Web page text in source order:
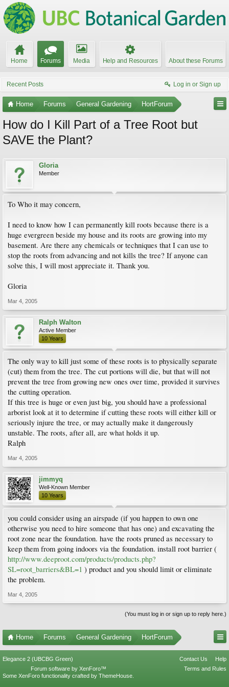
Home Forums Media Help and Resources About these Forums
Recent Posts Log in or Sign up
Home Forums General Gardening HortForum
How do I Kill Part of a Tree Root but
SAVE the Plant?
Gloria
Member
To Who it may concern,
I need to know how I can permanently kill roots because there is a
huge evergreen beside my house and its roots are growing into my
basement. Are there any chemicals or techniques that I can use to
stop the roots from advancing and not kills the tree? If anyone can
solve this, I will most appreciate it. Thank you.
Gloria
Mar 4, 2005
Ralph Walton
Active Member
10 Years
The only way to kill just some of these roots is to physically separate
(cut) them from the tree. The cut portions will die, but that will not
prevent the tree from growing new ones over time, provided it survives
the cutting operation.
If this tree is huge or even just big, you should have a professional
arborist look at it to determine if cutting these roots will either kill or
seriously injure the tree, or may actually make it dangerously
unstable. The roots, after all, are what holds it up.
Ralph
Mar 4, 2005
jimmyq
Well-Known Member
10 Years
you could consider using an airspade (if you happen to own one
otherwise you need to hire someone that has one) and excavating the
root zone near the foundation. have the roots pruned as necessary to
keep them from going indoors via the foundation. install root barrier (
http://www.deeproot.com/products/products.php?
SL=root_barriers&BL=1 ) product and you should limit or eliminate
the problem.
Mar 4, 2005
(You must log in or sign up to reply here.)
Home Forums General Gardening HortForum
Elegance 2 (UBCBG Green) Contact Us
Help
Terms and Rules
Forum software by XenForo™
Some XenForo functionality crafted by ThemeHouse